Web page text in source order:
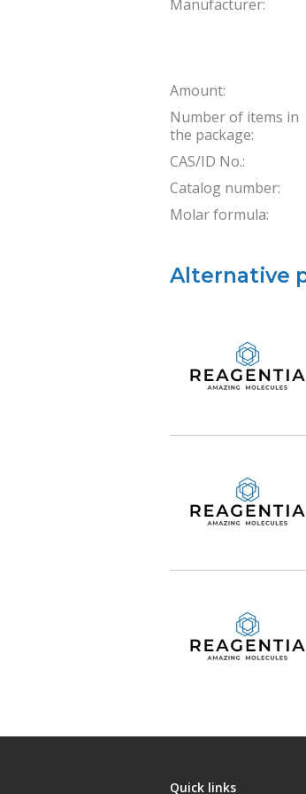
Manufacturer:
Amount:
Number of items in
the package:
CAS/ID No.:
Catalog number:
Molar formula:
Alternative
Quick links